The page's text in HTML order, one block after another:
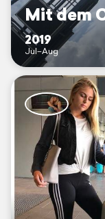
Mit dem
2019
Jul–Aug